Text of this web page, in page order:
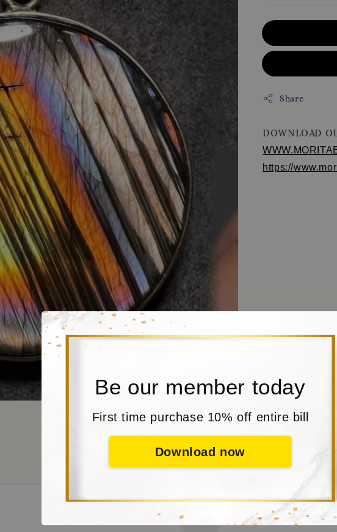
Be our member today
First time purchase 10% off entire bill
Download now
Share
DOWNLOAD
https://